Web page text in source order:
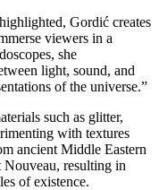
Gordić creates
viewers in a
she
light, sound, and
of the universe.”
such as glitter,
with textures
ancient Middle Eastern
Nouveau, resulting in
of existence.